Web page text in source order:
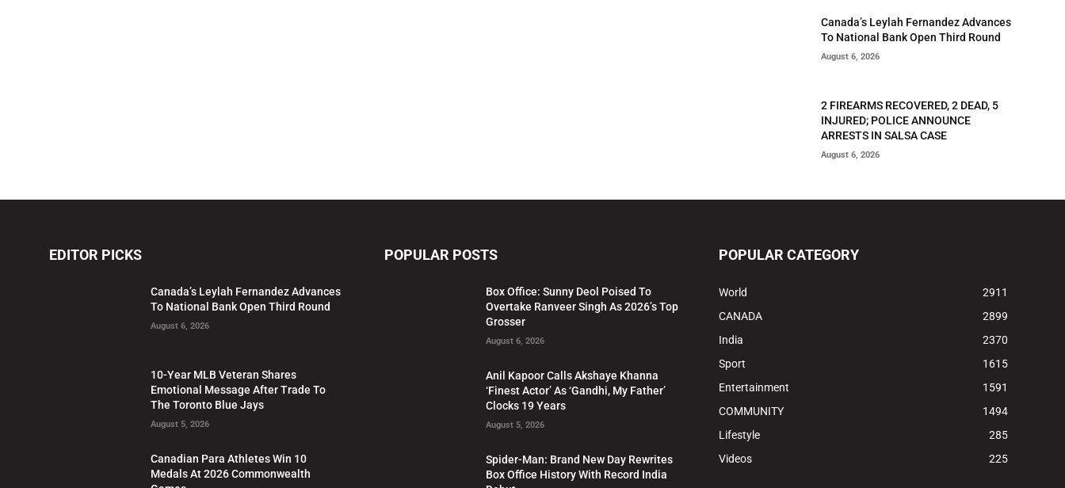
Canada’s Leylah Fernandez Advances
To National Bank Open Third Round
August 6, 2026
2 FIREARMS RECOVERED, 2 DEAD, 5
INJURED; POLICE ANNOUNCE
ARRESTS IN SALSA CASE
August 6, 2026
EDITOR PICKS
Canada’s Leylah Fernandez Advances
To National Bank Open Third Round
August 6, 2026
10-Year MLB Veteran Shares
Emotional Message After Trade To
The Toronto Blue Jays
August 5, 2026
Canadian Para Athletes Win 10
Medals At 2026 Commonwealth
POPULAR POSTS
Box Office: Sunny Deol Poised To
Overtake Ranveer Singh As 2026’s Top
Grosser
August 6, 2026
Anil Kapoor Calls Akshaye Khanna
‘Finest Actor’ As ‘Gandhi, My Father’
Clocks 19 Years
August 5, 2026
Spider-Man: Brand New Day Rewrites
Box Office History With Record India
POPULAR CATEGORY
World
2911
CANADA
2899
India
2370
Sport
1615
Entertainment
1591
COMMUNITY
1494
Lifestyle
285
Videos
225